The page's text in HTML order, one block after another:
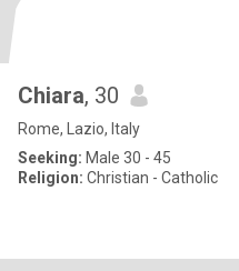
Chiara, 30
Rome, Lazio, Italy
Seeking: Male 30 - 45
Religion: Christian - Catholic